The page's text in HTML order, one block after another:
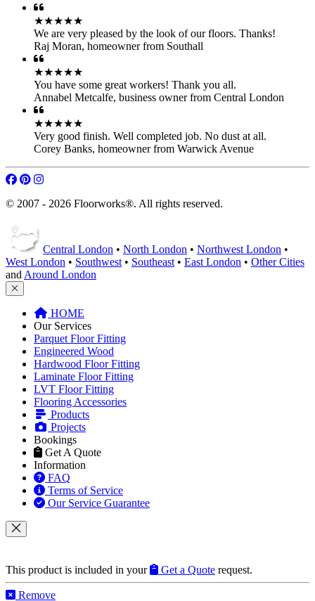
★★★★★
We are very pleased by the look of our floors. Thanks!
Raj Moran, homeowner from Southall
★★★★★
You have some great workers! Thank you all.
Annabel Metcalfe, business owner from Central London
★★★★★
Very good finish. Well completed job. No dust at all.
Corey Banks, homeowner from Warwick Avenue
© 2007 - 2026 Floorworks®. All rights reserved.
Central London • North London • Northwest London •
West London • Southwest • Southeast • East London • Other Cities
and Around London
HOME
Our Services
Parquet Floor Fitting
Engineered Wood
Hardwood Floor Fitting
Laminate Floor Fitting
LVT Floor Fitting
Flooring Accessories
Products
Projects
Bookings
Get A Quote
Information
FAQ
Terms of Service
Our Service Guarantee
This product is included in your Get a Quote request.
Remove